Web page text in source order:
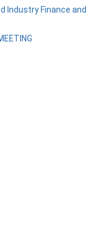
Industry Finance and